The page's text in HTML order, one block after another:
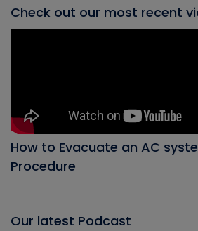
Check out our most recent
How to Evacuate an AC
Procedure
Our latest Podcast